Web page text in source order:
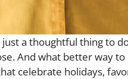
a thoughtful thing to
And what better way
celebrate holidays,